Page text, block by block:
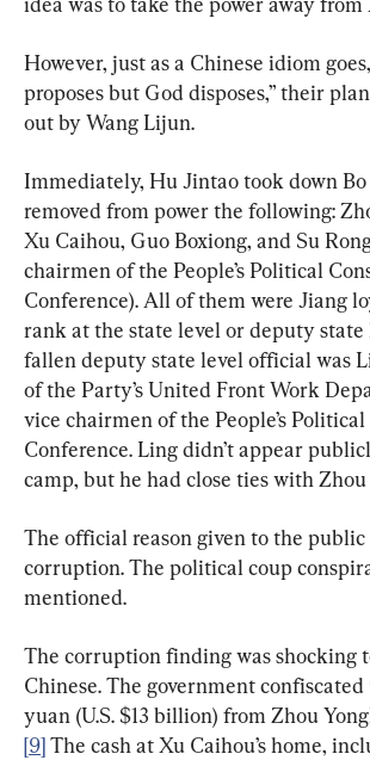
However, just as a Chinese idiom
proposes but God disposes,” their
out by Wang Lijun.
Immediately, Hu Jintao took down
removed from power the following:
Xu Caihou, Guo Boxiong, and Su
chairmen of the People’s Political
Conference). All of them were Jiang
rank at the state level or deputy
fallen deputy state level official was
of the Party’s United Front Work
vice chairmen of the People’s
Conference. Ling didn’t appear
camp, but he had close ties with Zhou
The official reason given to the public
corruption. The political coup
mentioned.
The corruption finding was shocking
Chinese. The government
yuan (U.S. $13 billion) from Zhou
[9] The cash at Xu Caihou’s home,